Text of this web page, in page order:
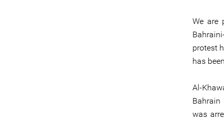
We are
protest
has
Al-
Bahrain
was